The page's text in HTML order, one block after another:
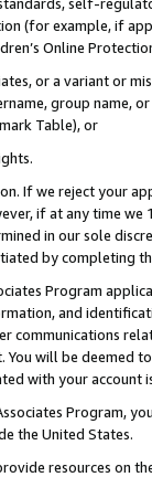
(for example, if
Online
or a variant or
group
Table), or
If we reject your
if at any time
in our sole
by completing
Program
and
communications
will be deemed
with your account
Program,
the United States.
resources on